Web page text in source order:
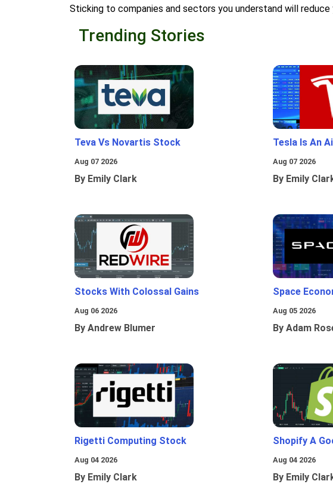
Sticking to companies and sectors you understand will
Trending Stories
Teva Vs Novartis Stock
Aug 07 2026
By Emily Clark
Tesla Is An
Aug 07 2026
By Emily
Stocks With Colossal Gains
Aug 06 2026
By Andrew Blumer
Space
Aug 05 2026
By Adam
Rigetti Computing Stock
Aug 04 2026
By Emily Clark
Shopify A
Aug 04 2026
By Emily